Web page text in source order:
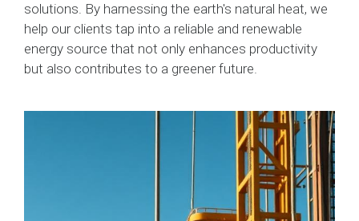
solutions. By harnessing the earth's natural heat, we
help our clients tap into a reliable and renewable
energy source that not only enhances productivity
but also contributes to a greener future.